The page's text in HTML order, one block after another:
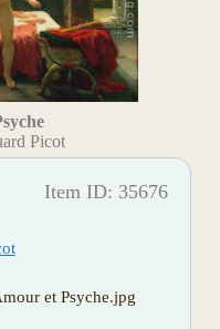
Picot
Item ID: 35676
et Psyche.jpg